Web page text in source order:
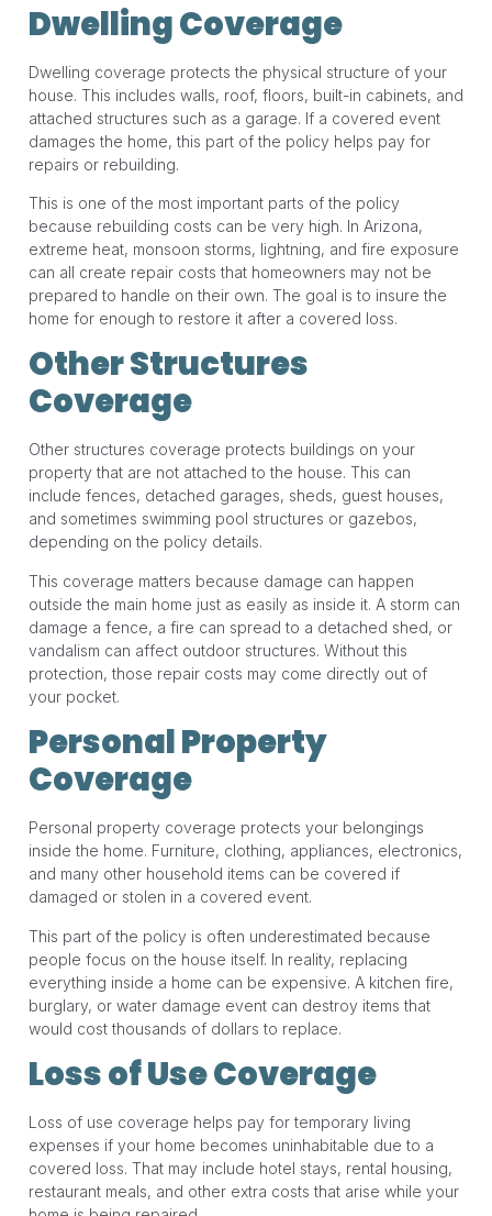
Dwelling Coverage
Dwelling coverage protects the physical structure of your
house. This includes walls, roof, floors, built-in cabinets, and
attached structures such as a garage. If a covered event
damages the home, this part of the policy helps pay for
repairs or rebuilding.
This is one of the most important parts of the policy
because rebuilding costs can be very high. In Arizona,
extreme heat, monsoon storms, lightning, and fire exposure
can all create repair costs that homeowners may not be
prepared to handle on their own. The goal is to insure the
home for enough to restore it after a covered loss.
Other Structures
Coverage
Other structures coverage protects buildings on your
property that are not attached to the house. This can
include fences, detached garages, sheds, guest houses,
and sometimes swimming pool structures or gazebos,
depending on the policy details.
This coverage matters because damage can happen
outside the main home just as easily as inside it. A storm can
damage a fence, a fire can spread to a detached shed, or
vandalism can affect outdoor structures. Without this
protection, those repair costs may come directly out of
your pocket.
Personal Property
Coverage
Personal property coverage protects your belongings
inside the home. Furniture, clothing, appliances, electronics,
and many other household items can be covered if
damaged or stolen in a covered event.
This part of the policy is often underestimated because
people focus on the house itself. In reality, replacing
everything inside a home can be expensive. A kitchen fire,
burglary, or water damage event can destroy items that
would cost thousands of dollars to replace.
Loss of Use Coverage
Loss of use coverage helps pay for temporary living
expenses if your home becomes uninhabitable due to a
covered loss. That may include hotel stays, rental housing,
restaurant meals, and other extra costs that arise while your